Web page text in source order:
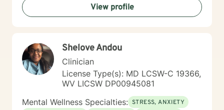
View profile
Shelove Andou
Clinician
License Type(s): MD LCSW-C 19366,
WV LICSW DP00945081
Mental Wellness Specialties: STRESS, ANXIETY